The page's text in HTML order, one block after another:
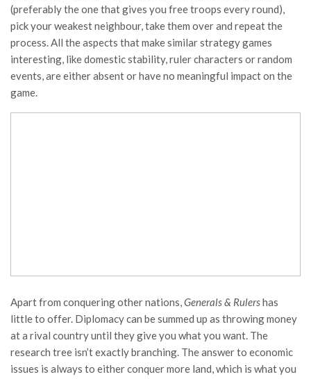
(preferably the one that gives you free troops every round),
pick your weakest neighbour, take them over and repeat the
process. All the aspects that make similar strategy games
interesting, like domestic stability, ruler characters or random
events, are either absent or have no meaningful impact on the
game.
Apart from conquering other nations, Generals & Rulershas
little to offer. Diplomacy can be summed up as throwing money
at a rival country until they give you what you want. The
research tree isn’t exactly branching. The answer to economic
issues is always to either conquer more land, which is what you